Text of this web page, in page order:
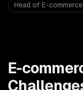
Head of E-commerce
E-